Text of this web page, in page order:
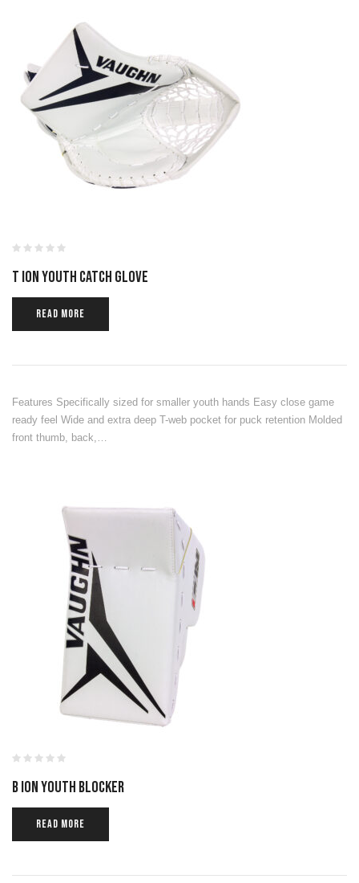
T ION YOUTH CATCH GLOVE
READ MORE
Features Specifically sized for smaller youth hands Easy close game
ready feel Wide and extra deep T-web pocket for puck retention Molded
front thumb, back,…
B ION YOUTH BLOCKER
READ MORE